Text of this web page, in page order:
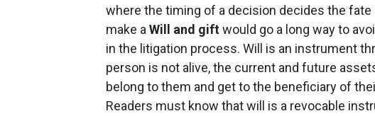
where the timing of a decision decides the
make a Will and giftwould go a long way to
in the litigation process. Will is an instrument
person is not alive, the current and future
belong to them and get to the beneficiary of
Readers must know that will is a revocable